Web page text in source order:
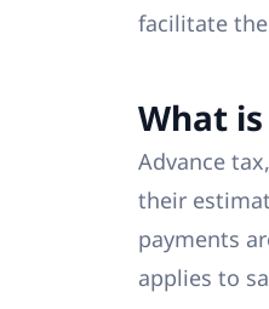
facilitate
What is
Advance
their
payments
applies to